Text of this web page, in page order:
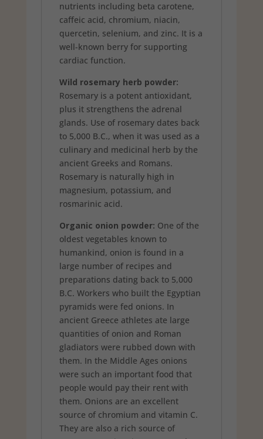
nutrients including beta carotene,
caffeic acid, chromium, niacin,
quercetin, selenium, and zinc. It is a
well-known berry for supporting
cardiac function.
Wild rosemary herb powder:
Rosemary is a potent antioxidant,
plus it strengthens the adrenal
glands. Use of rosemary dates back
to 5,000 B.C., when it was used as a
culinary and medicinal herb by the
ancient Greeks and Romans.
Rosemary is naturally high in
magnesium, potassium, and
rosmarinic acid.
Organic onion powder: One of the
oldest vegetables known to
humankind, onion is found in a
large number of recipes and
preparations dating back to 5,000
B.C. Workers who built the Egyptian
pyramids were fed onions. In
ancient Greece athletes ate large
quantities of onion and Roman
gladiators were rubbed down with
them. In the Middle Ages onions
were such an important food that
people would pay their rent with
them. Onions are an excellent
source of chromium and vitamin C.
They are also a rich source of